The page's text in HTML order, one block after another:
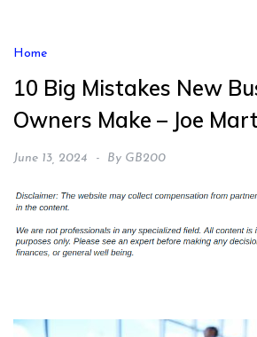
Home
10 Big Mistakes New
Owners Make – Joe
June 13, 2024 By GB200